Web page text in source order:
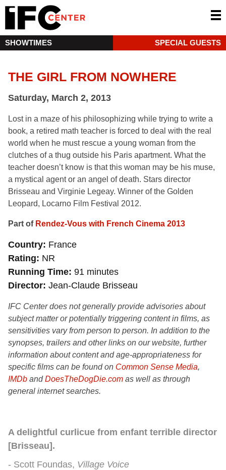
SHOWTIMES SPECIAL GUESTS
THE GIRL FROM NOWHERE
Saturday, March 2, 2013
Lost in a maze of his philosophizing while trying to write a
book, a retired math teacher is forced to deal with the real
world when he must rescue a young woman from the
clutches of a thug outside his Paris apartment. What the
teacher doesn’t know is that this woman may be his muse,
a mystical agent or an angel of death. Stars director
Brisseau and Virginie Legeay. Winner of the Golden
Leopard, Locarno Film Festival 2012.
Part of Rendez-Vous with French Cinema 2013
Country France
Rating
NR
Running Time 91 minutes
Director Jean-Claude Brisseau
IFC Center does not generally provide advisories about
subject matter or potentially triggering content in films, as
sensitivities vary from person to person. In addition to the
synopses, trailers and other links on our website, further
information about content and age-appropriateness for
specific films can be found on Common Sense Media,
IMDb andDoesTheDogDie.com as well as through
general internet searches.
A delightful curlicue from enfant terrible director
[Brisseau].
Scott Foundas Village Voice